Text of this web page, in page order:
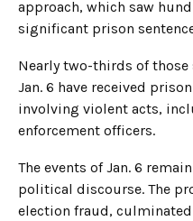
approach, which saw
significant prison
Nearly two-thirds of
Jan. 6 have received
involving violent acts,
enforcement officers.
The events of Jan. 6
political discourse. The
election fraud,